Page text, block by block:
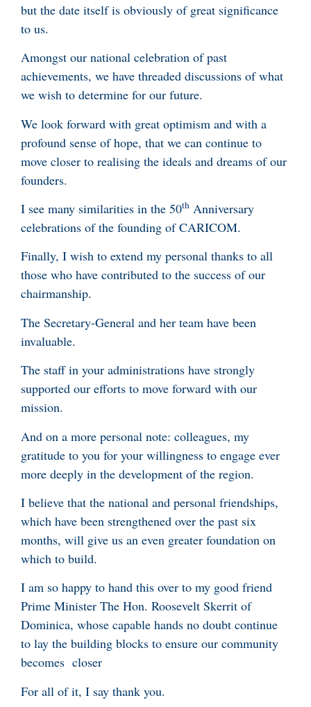
but the date itself is obviously of great significance
to us.
Amongst our national celebration of past
achievements, we have threaded discussions of what
we wish to determine for our future.
We look forward with great optimism and with a
profound sense of hope, that we can continue to
move closer to realising the ideals and dreams of our
founders.
I see many similarities in the 50th Anniversary
celebrations of the founding of CARICOM.
Finally, I wish to extend my personal thanks to all
those who have contributed to the success of our
chairmanship.
The Secretary-General and her team have been
invaluable.
The staff in your administrations have strongly
supported our efforts to move forward with our
mission.
And on a more personal note: colleagues, my
gratitude to you for your willingness to engage ever
more deeply in the development of the region.
I believe that the national and personal friendships,
which have been strengthened over the past six
months, will give us an even greater foundation on
which to build.
I am so happy to hand this over to my good friend
Prime Minister The Hon. Roosevelt Skerrit of
Dominica, whose capable hands no doubt continue
to lay the building blocks to ensure our community
becomes closer
For all of it, I say thank you.